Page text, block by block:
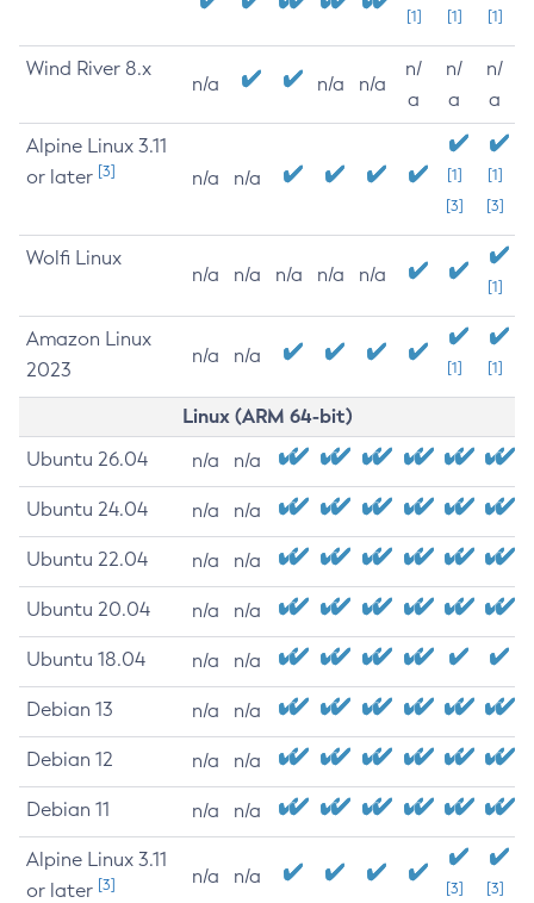
[1] [1] [1]
Wind River 8.x
n/a n/a n/a
n/
a
n/
a
n/
a
Alpine Linux 3.11
or later [3] n/a n/a
[1]
[3]
[1]
[3]
Wolfi Linux
n/a n/a n/a n/a n/a
[1]
Amazon Linux
2023
n/a n/a
[1] [1]
Linux (ARM 64-bit)
Ubuntu 26.04 n/a n/a
Ubuntu 24.04 n/a n/a
Ubuntu 22.04 n/a n/a
Ubuntu 20.04 n/a n/a
Ubuntu 18.04 n/a n/a
Debian 13 n/a n/a
Debian 12 n/a n/a
Debian 11 n/a n/a
Alpine Linux 3.11
or later [3] n/a n/a
[3] [3]